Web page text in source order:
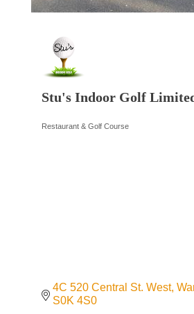
Stu's Indoor Golf
Categories
Restaurant & Golf Course
4C 520 Central St. West
S0K 4S0